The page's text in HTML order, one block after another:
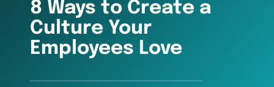
8 Ways to Create a
Culture Your
Employees Love